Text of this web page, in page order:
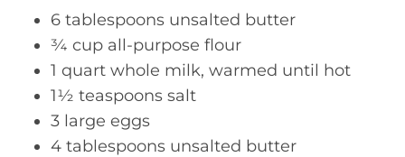
6 tablespoons unsalted butter
¾ cup all-purpose flour
1 quart whole milk, warmed until hot
1½ teaspoons salt
3 large eggs
4 tablespoons unsalted butter